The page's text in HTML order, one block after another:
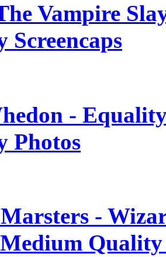
Vampire
Screencaps
-
Photos
-
Quality